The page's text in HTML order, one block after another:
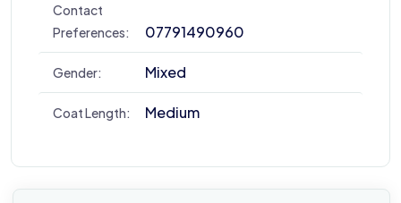
Contact
Preferences:
07791490960
Gender: Mixed
Coat Length: Medium